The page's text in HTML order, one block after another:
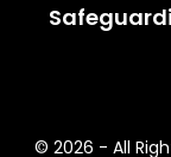
© 2026 - All